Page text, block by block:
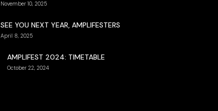
November 10, 2025
SEE YOU NEXT YEAR, AMPLIFESTERS
April 8, 2025
AMPLIFEST 2024: TIMETABLE
October 22, 2024